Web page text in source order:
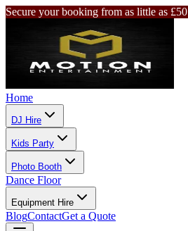
Secure your booking from as little as £50
Home
DJ Hire
Kids Party
Photo Booth
Dance Floor
Equipment Hire
BlogContactGet a Quote